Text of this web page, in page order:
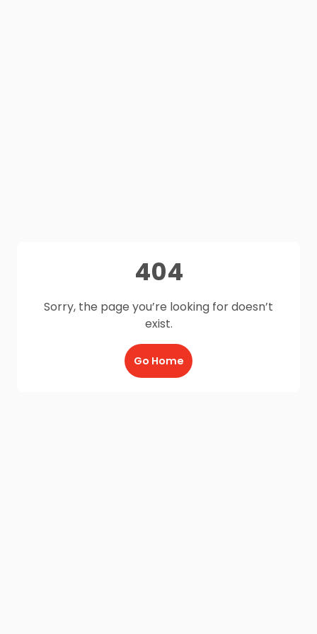
404
Sorry, the page you’re looking for doesn’t
exist.
Go Home